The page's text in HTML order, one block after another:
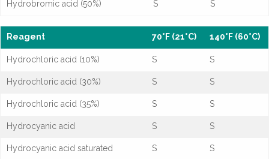
Hydrobromic acid (50%) S S
Reagent 70°F (21°C) 140°F (60°C)
Hydrochloric acid (10%) S S
Hydrochloric acid (30%) S S
Hydrochloric acid (35%) S S
Hydrocyanic acid S S
Hydrocyanic acid saturated S S